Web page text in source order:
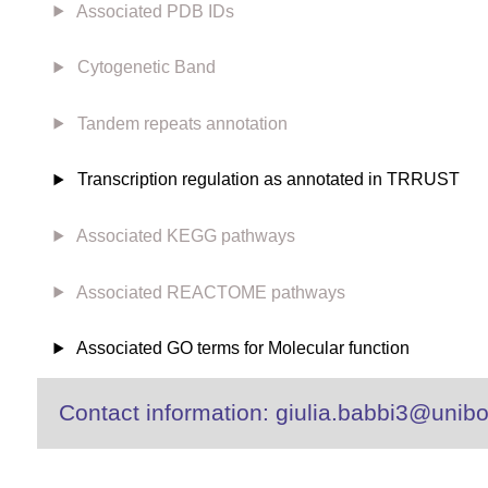
Associated PDB IDs
Cytogenetic Band
Tandem repeats annotation
Transcription regulation as annotated in TRRUST
Associated KEGG pathways
Associated REACTOME pathways
Associated GO terms for Molecular function
Contact information: